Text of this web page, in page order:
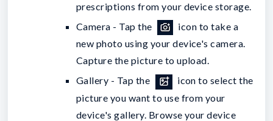
prescriptions from your device storage.
Camera - Tap the
icon to take a
new photo using your device's camera.
Capture the picture to upload.
Gallery - Tap the
icon to select the
picture you want to use from your
device's gallery. Browse your device